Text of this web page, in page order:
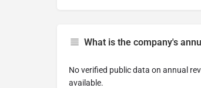
What is the company's
No verified public data on annual
available.